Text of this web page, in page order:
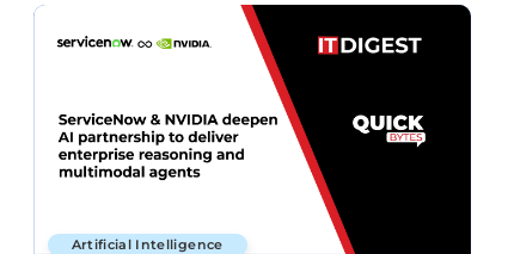
Artificial Intelligence